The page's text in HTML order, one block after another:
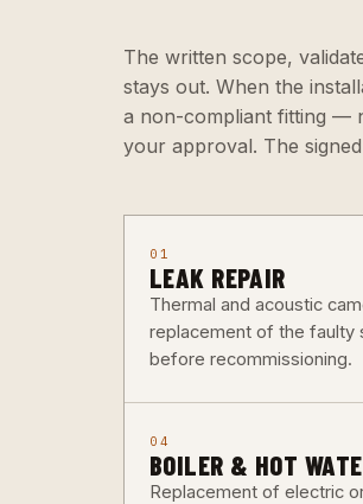
The written scope,
stays out. When the
a non-compliant fitting —
your approval. The
01
LEAK REPAIR
Thermal and acoustic
replacement of the faulty
before recommissioning.
04
BOILER & HOT
Replacement of electric